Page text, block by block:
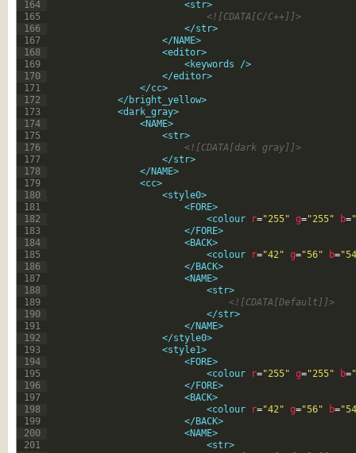
164
165
166
167
168
169
170
171
172
173
174
175
176
177
178
179
180
181
182
183
184
185
186
187
188
189
190
191
192
193
194
195
196
197
198
199
200
201
<str>
<![CDATA[C/C++]]>
</str>
</NAME>
<editor>
<keywords />
</editor>
</cc>
</bright_yellow>
<dark_gray>
<NAME>
<str>
<![CDATA[dark gray]]>
</str>
</NAME>
<cc>
<style0>
<FORE>
<colour
r="255" g="255" b=
</FORE>
<BACK>
<colour
r="42" g="56" b=
</BACK>
<NAME>
<str>
<![CDATA[Default]]>
</str>
</NAME>
</style0>
<style1>
<FORE>
<colour
r="255" g="255" b=
</FORE>
<BACK>
<colour
r="42" g="56" b=
</BACK>
<NAME>
<str>